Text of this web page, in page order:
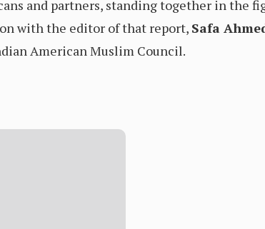
and partners, standing together in the
with the editor of that report, Safa
American Muslim Council.